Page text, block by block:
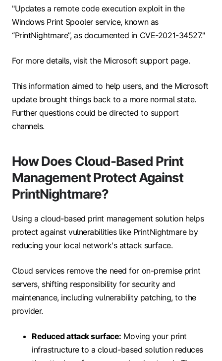
"Updates a remote code execution exploit in the
Windows Print Spooler service, known as
“PrintNightmare”, as documented in CVE-2021-34527."
For more details, visit the Microsoft support page.
This information aimed to help users, and the Microsoft
update brought things back to a more normal state.
Further questions could be directed to support
channels.
How Does Cloud-Based Print
Management Protect Against
PrintNightmare?
Using a cloud-based print management solution helps
protect against vulnerabilities like PrintNightmare by
reducing your local network's attack surface.
Cloud services remove the need for on-premise print
servers, shifting responsibility for security and
maintenance, including vulnerability patching, to the
provider.
Reduced attack surface: Moving your print
infrastructure to a cloud-based solution reduces